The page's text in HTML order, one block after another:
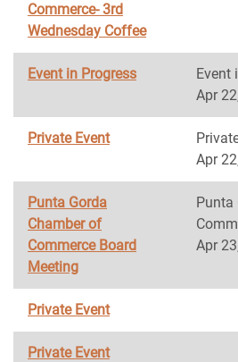
Commerce- 3rd
Wednesday Coffee
Event in Progress
Event
Apr
Private Event
Apr
Punta Gorda
Chamber of
Commerce Board
Meeting
Punta
Apr
Private Event
Private Event